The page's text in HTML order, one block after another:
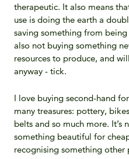
therapeutic. It also means
use is doing the earth a
saving something from
also not buying something
resources to produce, and
anyway - tick.
I love buying second-hand
many treasures: pottery,
belts and so much more.
something beautiful for
recognising something other